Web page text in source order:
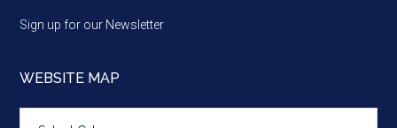
Sign up for our Newsletter
WEBSITE MAP